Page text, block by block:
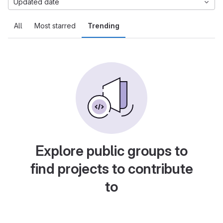
All Most starred Trending
Updated date
Explore public groups to
find projects to contribute
to